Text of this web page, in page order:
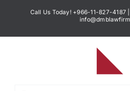
Call Us Today! +966-11-827-4187